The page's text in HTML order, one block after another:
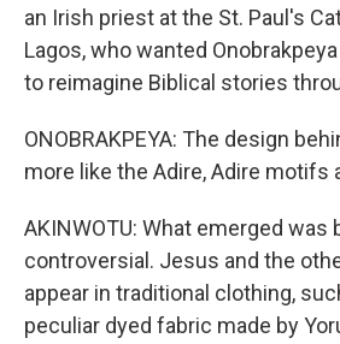
an Irish priest at the St. Paul's
Lagos, who wanted
to reimagine Biblical stories
ONOBRAKPEYA: The design
more like the Adire, Adire motifs
AKINWOTU: What emerged was
controversial. Jesus and the
appear in traditional clothing,
peculiar dyed fabric made by